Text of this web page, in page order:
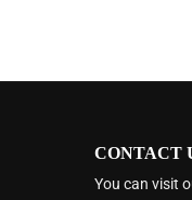
CONTACT
You can visit